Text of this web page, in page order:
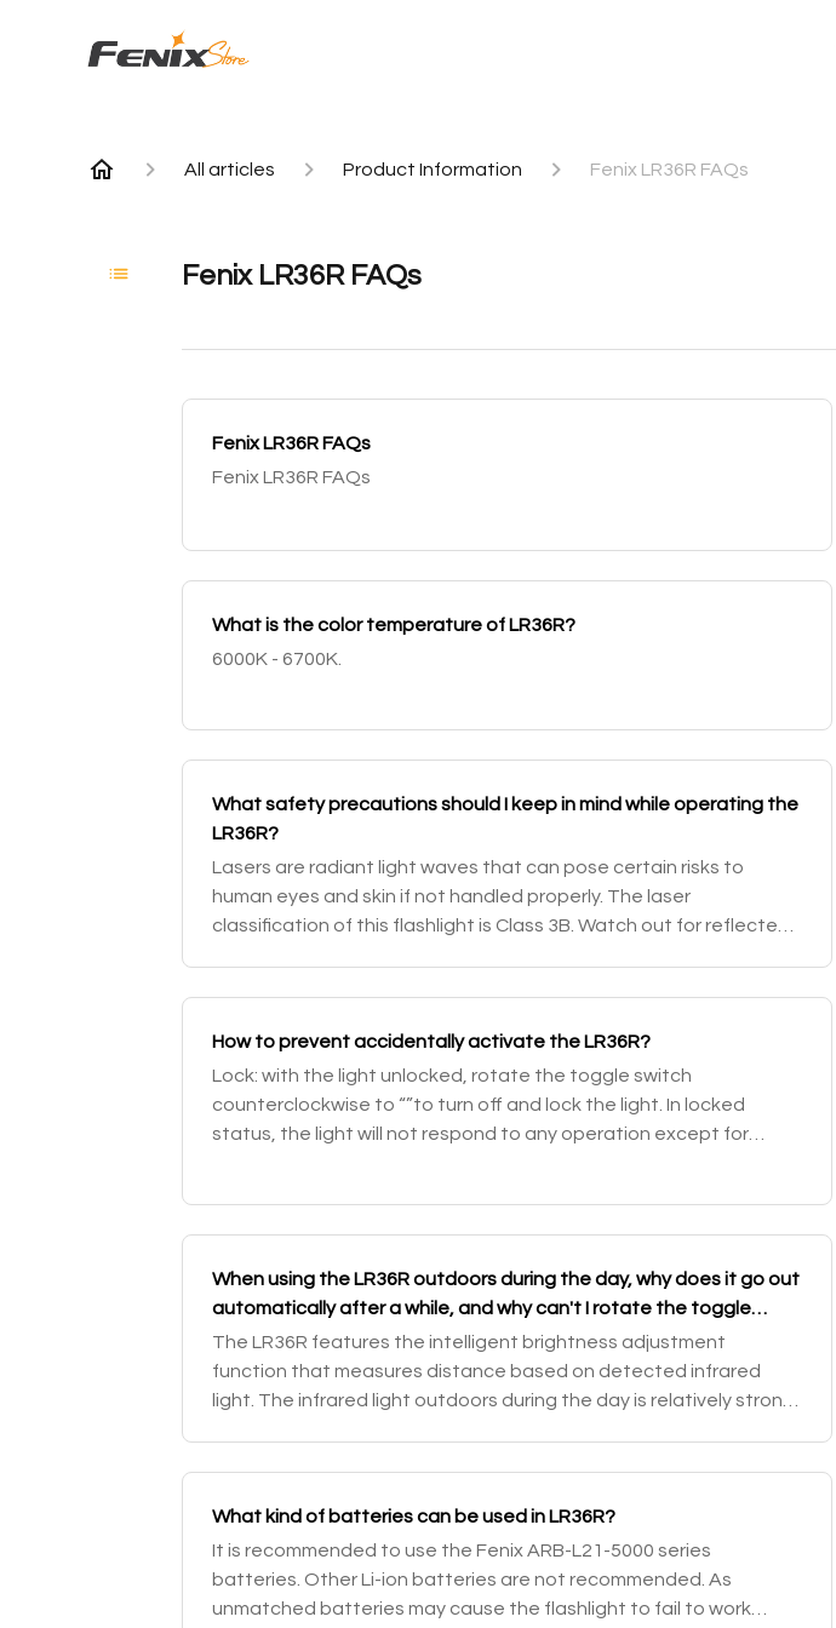
All articles Product Information Fenix LR36R FAQs
Fenix LR36R FAQs
Fenix LR36R FAQs
Fenix LR36R FAQs
What is the color temperature of LR36R?
6000K - 6700K.
What safety precautions should I keep in mind while operating the
LR36R?
Lasers are radiant light waves that can pose certain risks to
human eyes and skin if not handled properly. The laser
classification of this flashlight is Class 3B. Watch out for reflected
How to prevent accidentally activate the LR36R?
Lock: with the light unlocked, rotate the toggle switch
counterclockwise to “”to turn off and lock the light. In locked
status, the light will not respond to any operation except for
When using the LR36R outdoors during the day, why does it go out
automatically after a while, and why can't I rotate the toggle
switch to adjust the brightness level?
The LR36R features the intelligent brightness adjustment
function that measures distance based on detected infrared
light. The infrared light outdoors during the day is relatively strong,
What kind of batteries can be used in LR36R?
It is recommended to use the Fenix ARB-L21-5000 series
batteries. Other Li-ion batteries are not recommended. As
unmatched batteries may cause the flashlight to fail to work